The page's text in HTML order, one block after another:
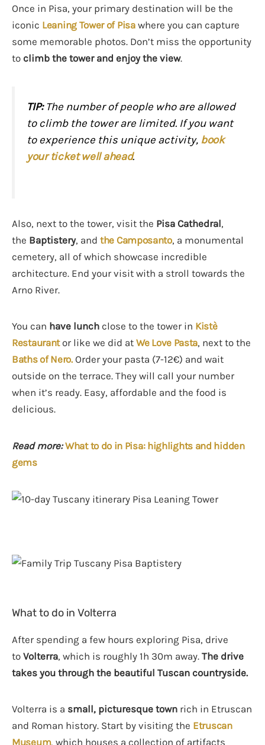
Once in Pisa, your primary destination will be the
iconic Leaning Tower of Pisawhere you can capture
some memorable photos. Don’t miss the opportunity
to climb the tower and enjoy the view.
TIP:The number of people who are allowed
to climb the tower are limited. If you want
to experience this unique activity, book
your ticket well ahead.
Also, next to the tower, visit the Pisa Cathedral,
the Baptistery, and the Camposanto, a monumental
cemetery, all of which showcase incredible
architecture. End your visit with a stroll towards the
Arno River.
You can have lunch close to the tower in Kistè
Restaurantor like we did at We Love Pasta, next to the
Baths of Nero.Order your pasta (7-12€) and wait
outside on the terrace. They will call your number
when it’s ready. Easy, affordable and the food is
delicious.
Read more:What to do in Pisa: highlights and hidden
gems
What to do in Volterra
After spending a few hours exploring Pisa, drive
to Volterra, which is roughly 1h 30m away. The drive
takes you through the beautiful Tuscan countryside.
Volterra is a small, picturesque town rich in Etruscan
and Roman history. Start by visiting the Etruscan
Museum, which houses a collection of artifacts